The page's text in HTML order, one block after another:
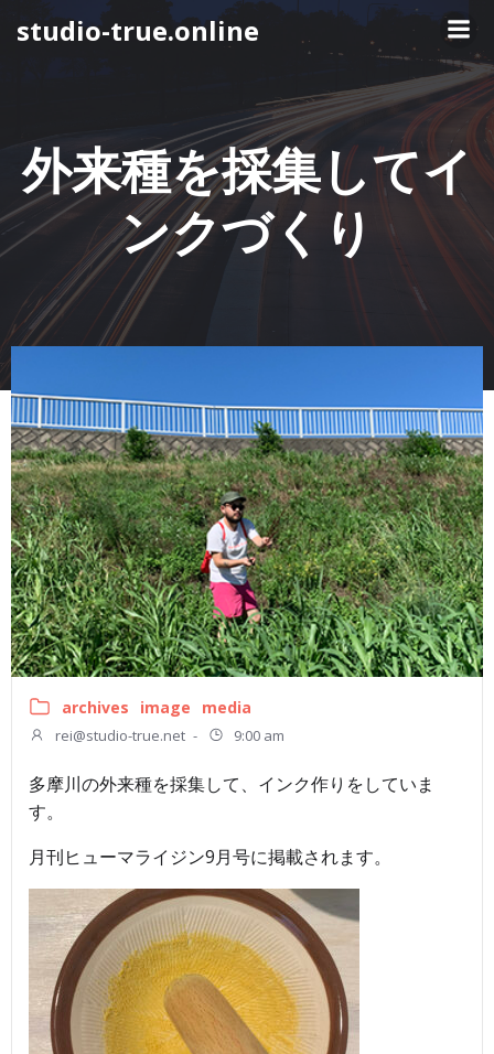
ン
ツ
へ
ス
キ
ッ
プ
studio-true.online
外来種を採集してイ
ンクづくり
archives image media
rei@studio-true.net - 9:00 am
多摩川の外来種を採集して、インク作りをしていま
す。
月刊ヒューマライジン9月号に掲載されます。